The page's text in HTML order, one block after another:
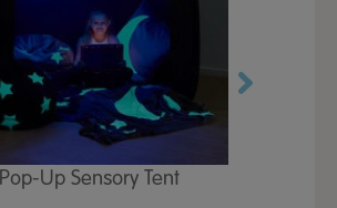
Pop-Up Sensory Tent